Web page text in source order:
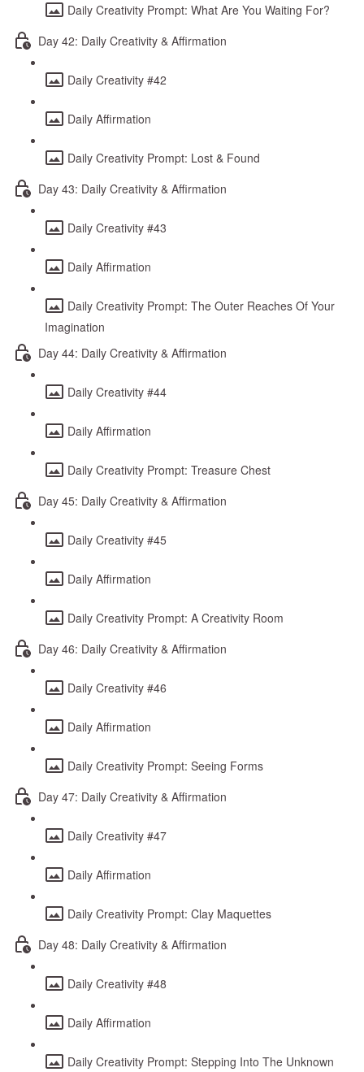
Daily Creativity Prompt: What Are You Waiting For?
Day 42: Daily Creativity & Affirmation
Daily Creativity #42
Daily Affirmation
Daily Creativity Prompt: Lost & Found
Day 43: Daily Creativity & Affirmation
Daily Creativity #43
Daily Affirmation
Daily Creativity Prompt: The Outer Reaches Of Your
Imagination
Day 44: Daily Creativity & Affirmation
Daily Creativity #44
Daily Affirmation
Daily Creativity Prompt: Treasure Chest
Day 45: Daily Creativity & Affirmation
Daily Creativity #45
Daily Affirmation
Daily Creativity Prompt: A Creativity Room
Day 46: Daily Creativity & Affirmation
Daily Creativity #46
Daily Affirmation
Daily Creativity Prompt: Seeing Forms
Day 47: Daily Creativity & Affirmation
Daily Creativity #47
Daily Affirmation
Daily Creativity Prompt: Clay Maquettes
Day 48: Daily Creativity & Affirmation
Daily Creativity #48
Daily Affirmation
Daily Creativity Prompt: Stepping Into The Unknown